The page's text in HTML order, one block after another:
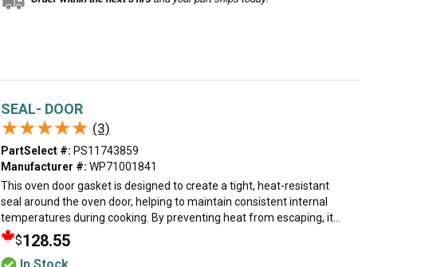
SEAL- DOOR
★★★★★
★★★★★ (3)
PartSelect #: PS11743859
Manufacturer #: WP71001841
This oven door gasket is designed to create a tight, heat-resistant
seal around the oven door, helping to maintain consistent internal
temperatures during cooking. By preventing heat from escaping, it...
$128.55